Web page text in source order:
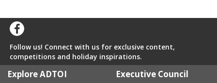
Follow us! Connect with us for exclusive content,
competitions and holiday inspirations.
Explore ADTOI Executive Council